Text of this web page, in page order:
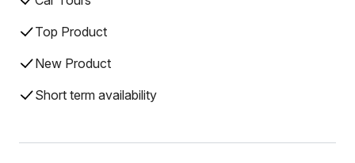
Top Product
New Product
Short term availability